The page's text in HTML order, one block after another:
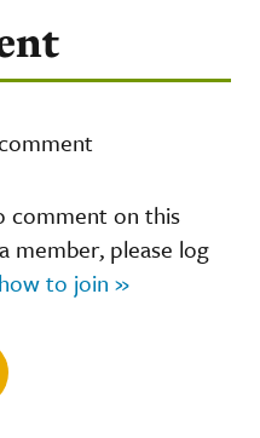
comment on this
member, please log
to join »